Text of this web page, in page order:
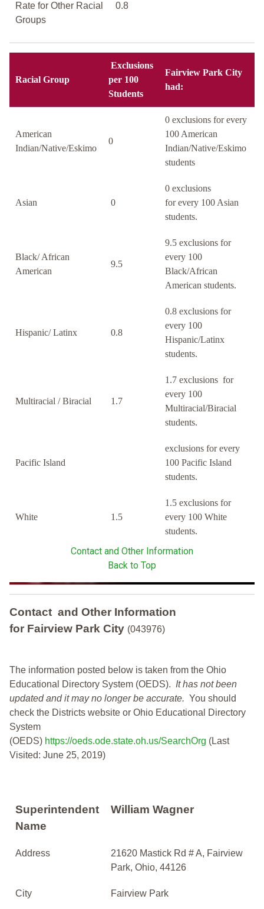
Rate for Other Racial
Groups
0.8
Racial Group
Exclusions
per 100
Students
Fairview Park City
had:
American
Indian/Native/Eskimo
0
0 exclusions for every
100 American
Indian/Native/Eskimo
students
Asian 0
0 exclusions
for every 100 Asian
students.
Black/ African
American
9.5
9.5 exclusions for
every 100
Black/African
American students.
Hispanic/ Latinx 0.8
0.8 exclusions for
every 100
Hispanic/Latinx
students.
Multiracial / Biracial 1.7
1.7 exclusions for
every 100
Multiracial/Biracial
students.
Pacific Island
exclusions for every
100 Pacific Island
students.
White 1.5
1.5 exclusions for
every 100 White
students.
Contact and Other Information
Back to Top
Contact and Other Information
for Fairview Park City (043976)
The information posted below is taken from the Ohio
Educational Directory System (OEDS). It has not been
updated and it may no longer be accurate. You should
check the Districts website or Ohio Educational Directory
System
(OEDS) https://oeds.ode.state.oh.us/SearchOrg (Last
Visited: June 25, 2019)
Superintendent
Name
William Wagner
Address
21620 Mastick Rd # A, Fairview
Park, Ohio, 44126
City Fairview Park